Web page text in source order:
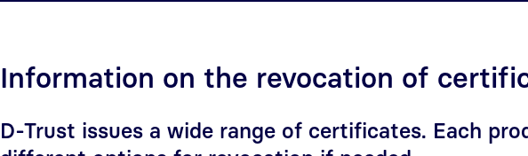
Information on the revocation of
D-Trust issues a wide range of certificates. Each